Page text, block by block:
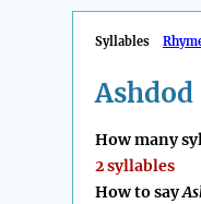
Syllables
Ashdod
How many
2 syllables
How to say